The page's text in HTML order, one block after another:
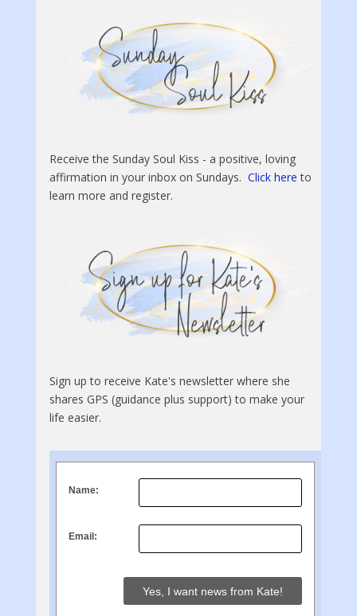
Receive the Sunday Soul Kiss - a positive, loving
affirmation in your inbox on Sundays. Click here to
learn more and register.
Sign up to receive Kate's newsletter where she
shares GPS (guidance plus support) to make your
life easier.
Name:
Email: